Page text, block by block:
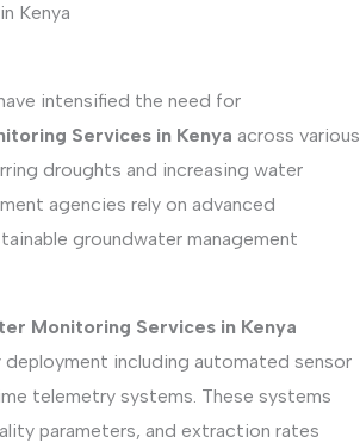
Kenya
intensified the need for
Services in Kenya across various
droughts and increasing water
agencies rely on advanced
groundwater management
Monitoring Services in Kenya
including automated sensor
telemetry systems. These systems
parameters, and extraction rates